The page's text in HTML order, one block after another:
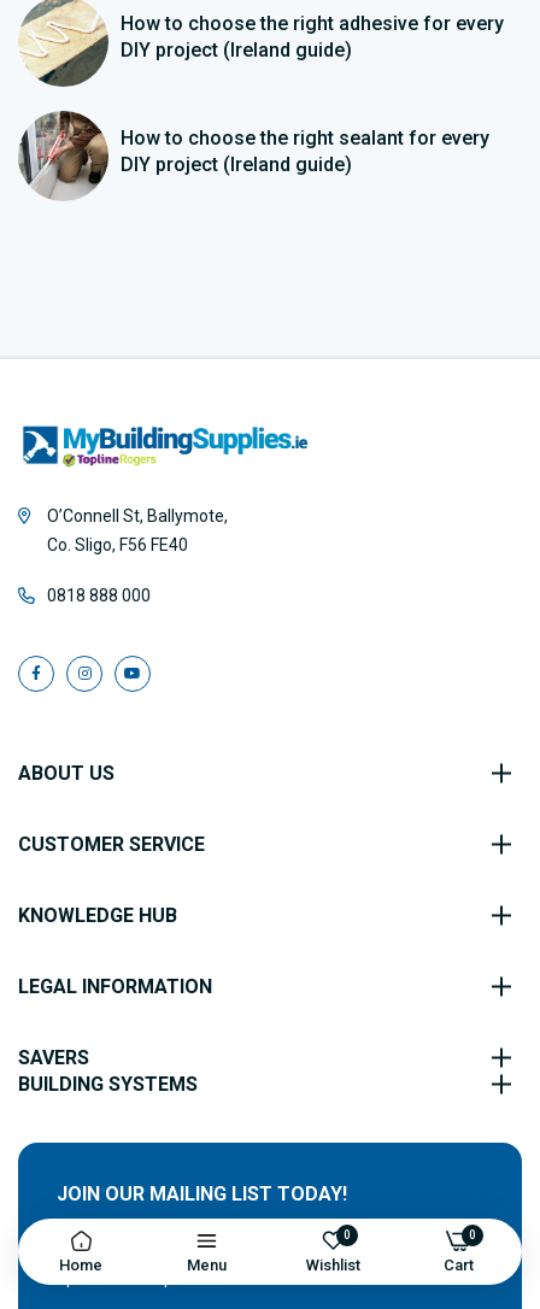
How to choose the right adhesive for every
DIY project (Ireland guide)
How to choose the right sealant for every
DIY project (Ireland guide)
O’Connell St, Ballymote,
Co. Sligo, F56 FE40
0818 888 000
ABOUT US
CUSTOMER SERVICE
KNOWLEDGE HUB
LEGAL INFORMATION
SAVERS
BUILDING SYSTEMS
JOIN OUR MAILING LIST TODAY!
Sign up for our newsletter and receive exclusive
Home Menu
0
Wishlist
0
Cart